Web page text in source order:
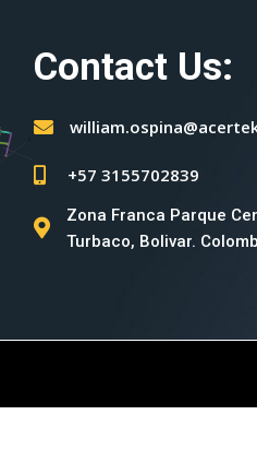
Contact Us:
+57 3155702839
Zona Franca Parque
Turbaco, Bolivar.